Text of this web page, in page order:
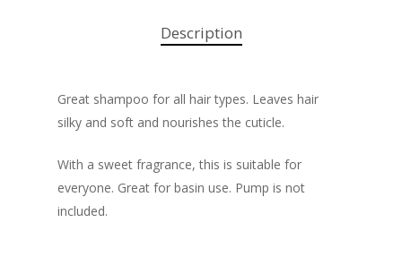
Description
Great shampoo for all hair types. Leaves hair
silky and soft and nourishes the cuticle.
With a sweet fragrance, this is suitable for
everyone. Great for basin use. Pump is not
included.